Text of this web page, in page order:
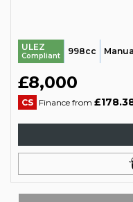
ULEZ
Compliant 998cc Manual
£8,000
CS Finance from